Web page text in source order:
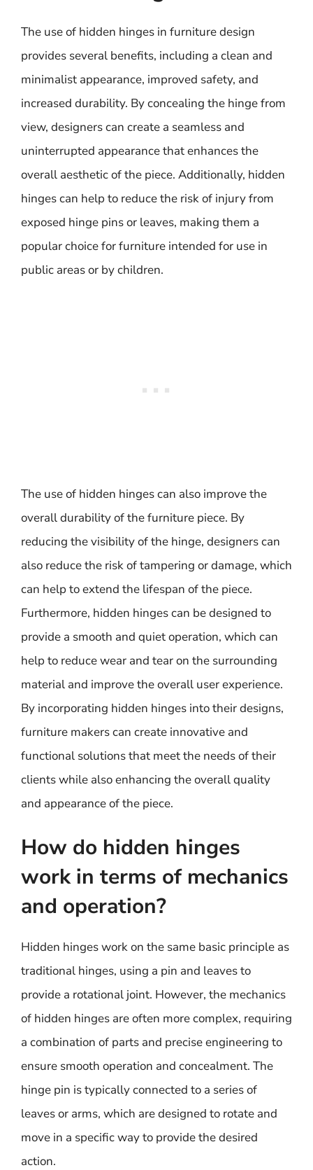
The use of hidden hinges in furniture design
provides several benefits, including a clean and
minimalist appearance, improved safety, and
increased durability. By concealing the hinge from
view, designers can create a seamless and
uninterrupted appearance that enhances the
overall aesthetic of the piece. Additionally, hidden
hinges can help to reduce the risk of injury from
exposed hinge pins or leaves, making them a
popular choice for furniture intended for use in
public areas or by children.
The use of hidden hinges can also improve the
overall durability of the furniture piece. By
reducing the visibility of the hinge, designers can
also reduce the risk of tampering or damage, which
can help to extend the lifespan of the piece.
Furthermore, hidden hinges can be designed to
provide a smooth and quiet operation, which can
help to reduce wear and tear on the surrounding
material and improve the overall user experience.
By incorporating hidden hinges into their designs,
furniture makers can create innovative and
functional solutions that meet the needs of their
clients while also enhancing the overall quality
and appearance of the piece.
How do hidden hinges
work in terms of mechanics
and operation?
Hidden hinges work on the same basic principle as
traditional hinges, using a pin and leaves to
provide a rotational joint. However, the mechanics
of hidden hinges are often more complex, requiring
a combination of parts and precise engineering to
ensure smooth operation and concealment. The
hinge pin is typically connected to a series of
leaves or arms, which are designed to rotate and
move in a specific way to provide the desired
action.